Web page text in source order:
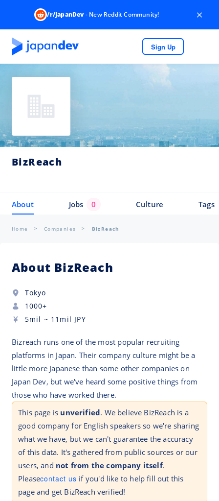
/r/JapanDev- New Reddit Community! ×
Sign Up
BizReach
About Jobs 0 Culture Tags
Home Companies BizReach
About BizReach
Tokyo
1000+
5mil ~ 11mil JPY
Bizreach runs one of the most popular recruiting
platforms in Japan. Their company culture might be a
little more Japanese than some other companies on
Japan Dev, but we've heard some positive things from
those who have worked there.
This page is unverified. We believe BizReach is a
good company for English speakers so we're sharing
what we have, but we can't guarantee the accuracy
of this data. It's gathered from public sources or our
users, and not from the company itself.
Pleasecontact us if you'd like to help fill out this
page and get BizReach verified!